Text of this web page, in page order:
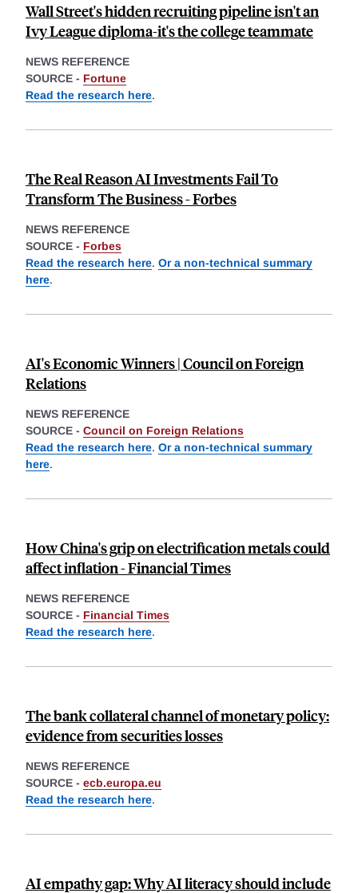
Wall Street's hidden recruiting pipeline isn't an
Ivy League diploma-it's the college teammate
NEWS REFERENCE
SOURCE - Fortune
Read the research here.
The Real Reason AI Investments Fail To
Transform The Business - Forbes
NEWS REFERENCE
SOURCE - Forbes
Read the research here. Or a non-technical summary
here.
AI's Economic Winners | Council on Foreign
Relations
NEWS REFERENCE
SOURCE - Council on Foreign Relations
Read the research here. Or a non-technical summary
here.
How China's grip on electrification metals could
affect inflation - Financial Times
NEWS REFERENCE
SOURCE - Financial Times
Read the research here.
The bank collateral channel of monetary policy:
evidence from securities losses
NEWS REFERENCE
SOURCE - ecb.europa.eu
Read the research here.
AI empathy gap: Why AI literacy should include